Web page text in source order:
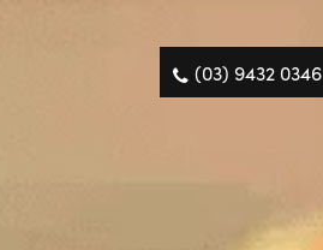
(03) 9432 0346